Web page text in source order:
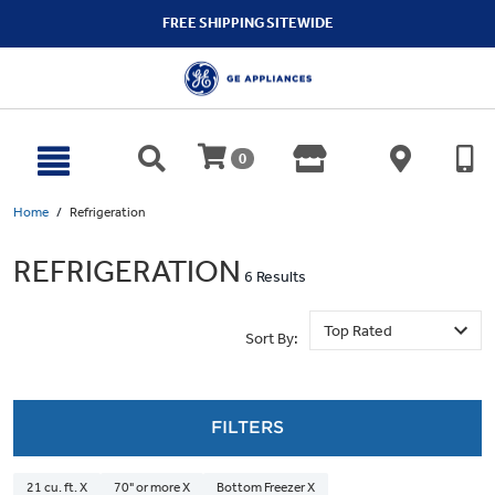
FREE SHIPPING SITEWIDE
0
Home Refrigeration
REFRIGERATION 6 Results
Sort By:
FILTERS
21 cu. ft. X 70" or more X Bottom Freezer X